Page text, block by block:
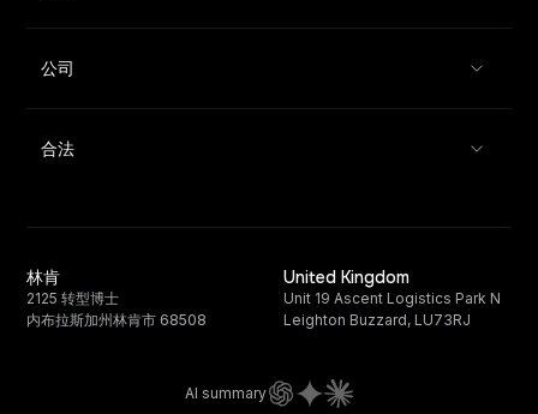
公司
合法
林肯
2125 转型博士
内布拉斯加州林肯市 68508
United Kingdom
Unit 19 Ascent Logistics Park N
Leighton Buzzard, LU73RJ
AI summary